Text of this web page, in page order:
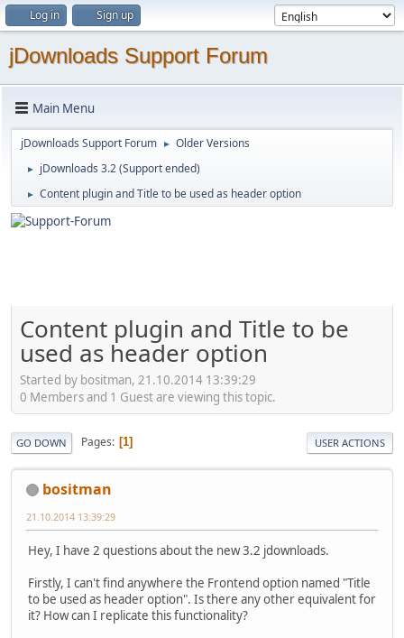
Log in Sign up
jDownloads Support Forum
Main Menu
jDownloads Support Forum ► Older Versions
► jDownloads 3.2 (Support ended)
► Content plugin and Title to be used as header option
Content plugin and Title to be
used as header option
Started by bositman, 21.10.2014 13:39:29
0 Members and 1 Guest are viewing this topic.
GO DOWN Pages 1 USER ACTIONS
bositman
21.10.2014 13:39:29
Hey, I have 2 questions about the new 3.2 jdownloads.
Firstly, I can't find anywhere the Frontend option named "Title
to be used as header option". Is there any other equivalent for
it? How can I replicate this functionality?